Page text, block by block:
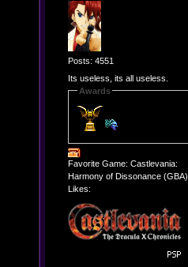
Posts: 4551
Its useless, its all useless.
Awards
Favorite Game: Castlevania:
Harmony of Dissonance (GBA)
Likes: